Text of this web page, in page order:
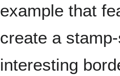
example that
create a
interesting